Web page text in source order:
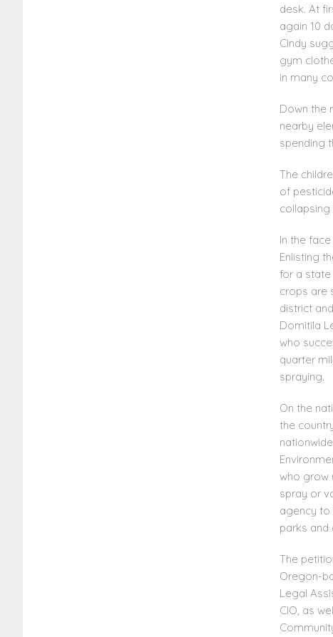
desk. At
again 10
Cindy
gym
in many
Down the
nearby
spending
The
of
In the
Enlisting
for a
crops are
district
Domitila
who
quarter
spraying.
On the
the
who grow
spray or
agency to
parks
The
Oregon-
Legal
CIO, as